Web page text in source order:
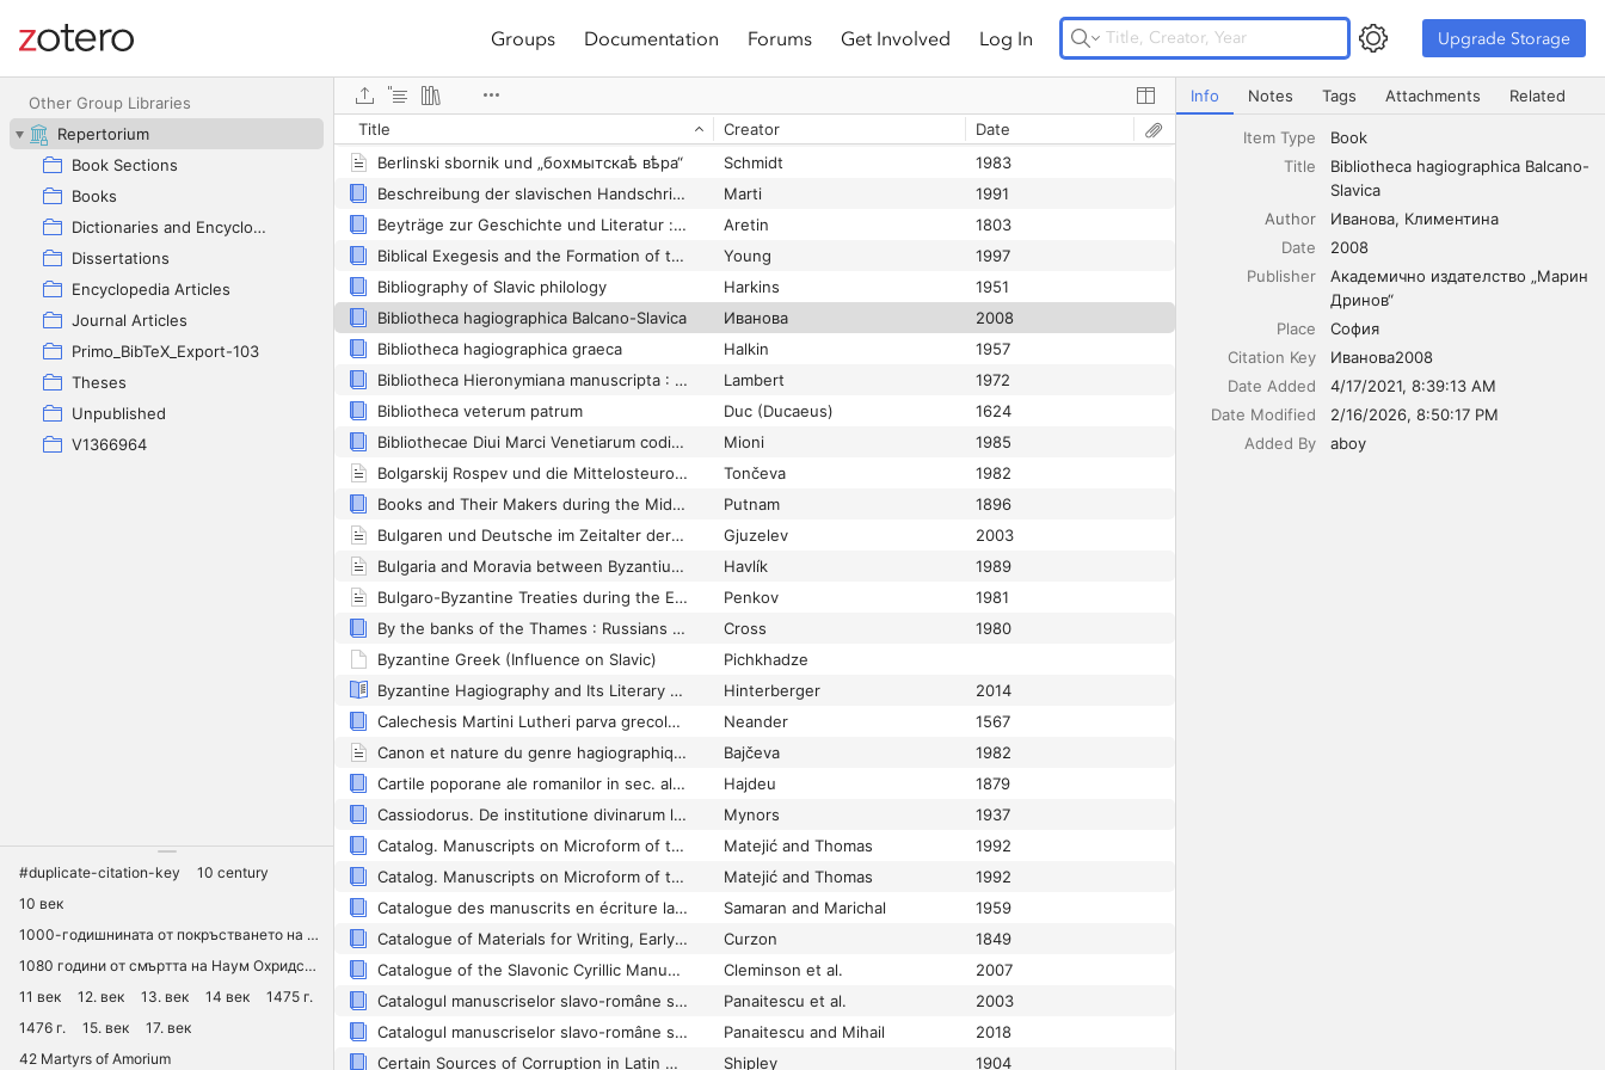
Site navigation
Groups Documentation Forums Get Involved Log In Upgrade Storage Upgrade Storage
Other Group Libraries
Repertorium
Book Sections
Books
Dictionaries and Encyclopedias
Dissertations
Encyclopedia Articles
Journal Articles
Primo_BibTeX_Export-103
Theses
Unpublished
V1366964
#duplicate-citation-key
10 century
10 век
1000-годишнината от покръстването на Русия
1080 години от смъртта на Наум Охридски
11 век
12. век 13. век 14 век
1475 г.
1476 г.
15. век
17. век
42 Martyrs of Amorium
Title Creator Date
Jagić
1898
Berlinski sbornik und „бохмытскаѣ вѣра“
Schmidt
1983
Beschreibung der slavischen Handschriften in der Schweiz
Marti
1991
Beyträge zur Geschichte und Literatur : vorzüglich aus den Schätzen der pfalzbaierschen Centralbibliothek zu München
Aretin
1803
Biblical Exegesis and the Formation of the Christian Culture
Young
1997
Bibliography of Slavic philology
Harkins
1951
Bibliotheca hagiographica Balcano-Slavica
Иванова
2008
Bibliotheca hagiographica graeca
Halkin
1957
Bibliotheca Hieronymiana manuscripta : La tradition manuscrite des oeuvres de saint Jérôme
Lambert
1972
Bibliotheca veterum patrum
Duc (Ducaeus)
1624
Bibliothecae Diui Marci Venetiarum codices graeci manuscripti
Mioni
1985
Bolgarskij Rospev und die Mittelosteuropäische Musik im XVI.–XVIII. Jh.
Tončeva
1982
Books and Their Makers during the Middle Ages
Putnam
1896
Bulgaren und Deutsche im Zeitalter der Ottonen (919–1024)
Gjuzelev
2003
Bulgaria and Moravia between Byzantium, the Franks and Rome
Havlík
1989
Bulgaro-Byzantine Treaties during the Early Middle Ages
Penkov
1981
By the banks of the Thames : Russians in eighteenth century Britain
Cross
1980
Byzantine Greek (Influence on Slavic)
Pichkhadze
Byzantine Hagiography and Its Literary Genres. Some Critical Observations
Hinterberger
2014
Calechesis Martini Lutheri parva grecolatina
Neander
1567
Canon et nature du genre hagiographique au XIVe–XVe s. (Grégoire Camblak et Epiphanele Sage)
Bajčeva
1982
Cartile poporane ale romanilor in sec. al XVl-lea. Studiu de filologie comparativa
Hajdeu
1879
Cassiodorus. De institutione divinarum litterarum
Mynors
1937
Catalog. Manuscripts on Microform of the Hilandar Research Library (The Ohio State University)
Matejić and Thomas
1992
Catalog. Manuscripts on Microform of the Hilandar Research Library (The Ohio State University). With Indexes
Matejić and Thomas
1992
Catalogue des manuscrits en écriture latine portant des indications de date, de lieu, ou de copiste
Samaran and Marichal
1959
Catalogue of Materials for Writing, Early Writings on Tablets and Stones, Rolled and Other Manuscripts and Oriental Manuscript Books in the Library of the Honourable Robert Curzon, at Parham in the County of Sussex
Curzon
1849
Catalogue of the Slavonic Cyrillic Manuscripts of the National Széchényi Library
Cleminson et al.
2007
Catalogul manuscriselor slavo-române si slave din Biblioteca Academiei Române
Panaitescu et al.
2003
Catalogul manuscriselor slavo-române si slave din Biblioteca Academiei Române
Panaitescu and Mihail
2018
Certain Sources of Corruption in Latin Manuscripts: A Study Based Upon Two Manuscripts of Livy: Codex Puteanus (Fifth Century), and Its Copy, Codex Reginensis 762 (Ninth Century)
Shipley 1904
Bibliotheca hagiographica Balcano-Slavica
Info Notes Tags Attachments Related
Item Type
Book
Title
Bibliotheca hagiographica Balcano-
Slavica
Author
Иванова Климентина
Date
2008
Publisher
Академично издателство „Марин
Дринов“
Place
София
Citation Key
Иванова2008
Date Added
4/17/2021, 8:39:13 AM
Date Modified
2/16/2026, 8:50:17 PM
Added By
aboy